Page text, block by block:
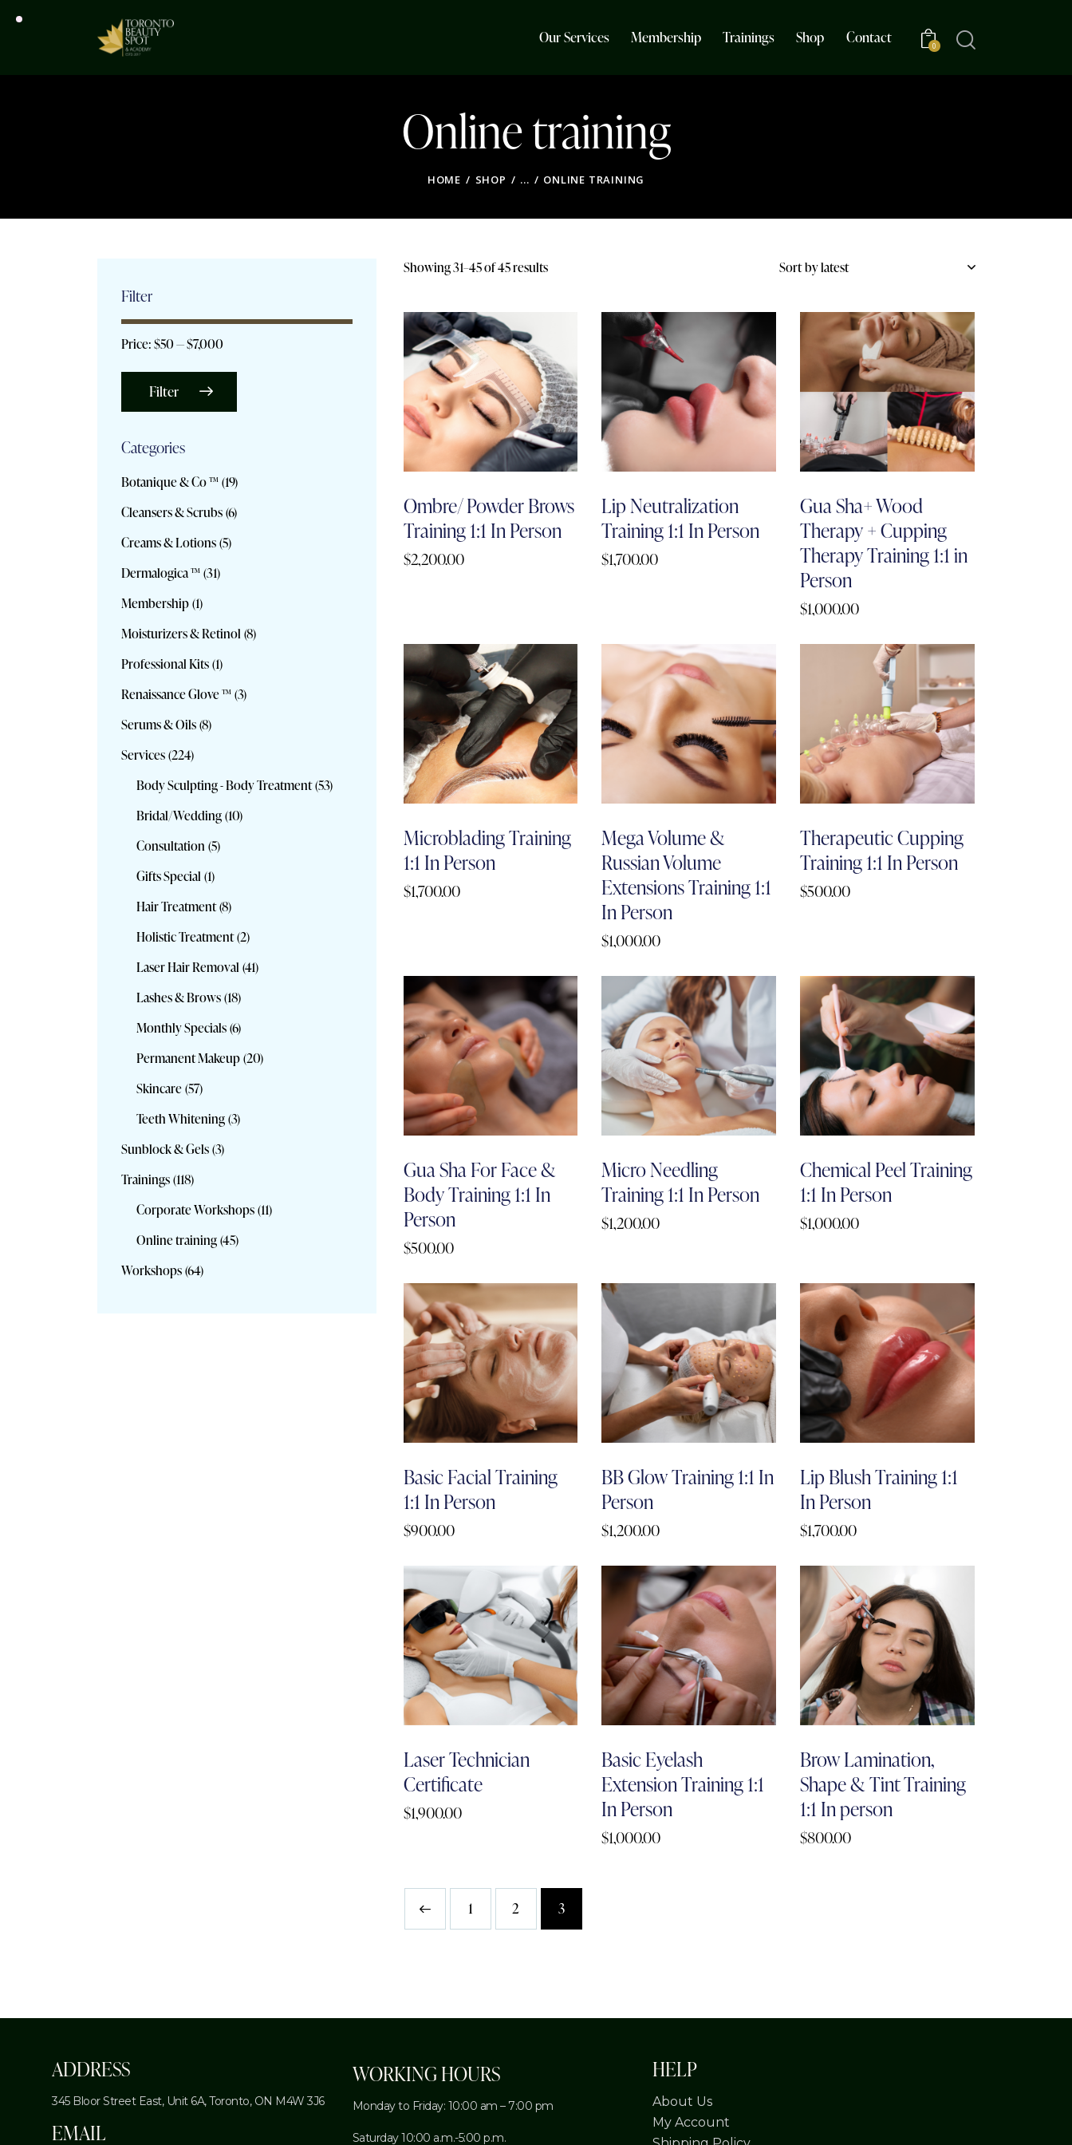
Our Services Membership Trainings Shop Contact 0
Online training
HOME SHOP ... ONLINE TRAINING
Showing 31–45 of 45 results
Ombre/ Powder Brows
Training 1:1 In Person
$2,200.00
Lip Neutralization
Training 1:1 In Person
$1,700.00
Gua Sha+ Wood
Therapy + Cupping
Therapy Training 1:1 in
Person
$1,000.00
Microblading Training
1:1 In Person
$1,700.00
Mega Volume &
Russian Volume
Extensions Training 1:1
In Person
$1,000.00
Therapeutic Cupping
Training 1:1 In Person
$500.00
Gua Sha For Face &
Body Training 1:1 In
Person
$500.00
Micro Needling
Training 1:1 In Person
$1,200.00
Chemical Peel Training
1:1 In Person
$1,000.00
Basic Facial Training
1:1 In Person
$900.00
BB Glow Training 1:1 In
Person
$1,200.00
Lip Blush Training 1:1
In Person
$1,700.00
Laser Technician
Certificate
$1,900.00
Basic Eyelash
Extension Training 1:1
In Person
$1,000.00
Brow Lamination,
Shape & Tint Training
1:1 In person
$800.00
1 2 3
Filter
Filter
Price:$50—$7,000
Categories
Botanique & Co ™(19)
Cleansers & Scrubs(6)
Creams & Lotions(5)
Dermalogica ™(31)
Membership(1)
Moisturizers & Retinol (8)
Professional Kits(1)
Renaissance Glove ™(3)
Serums & Oils(8)
Services(224)
Body Sculpting - Body Treatment(53)
Bridal/Wedding(10)
Consultation (5)
Gifts Special (1)
Hair Treatment(8)
Holistic Treatment(2)
Laser Hair Removal (41)
Lashes & Brows(18)
Monthly Specials(6)
Permanent Makeup(20)
Skincare(57)
Teeth Whitening(3)
Sunblock & Gels(3)
Trainings(118)
Corporate Workshops(11)
Online training(45)
Workshops(64)
ADDRESS
345 Bloor Street East, Unit 6A,Toronto, ON M4W 3J6
EMAIL
WORKING HOURS
Monday to Friday: 10:00 am – 7:00 pm
Saturday 10:00 a.m.-5:00 p.m.
HELP
About Us
My Account